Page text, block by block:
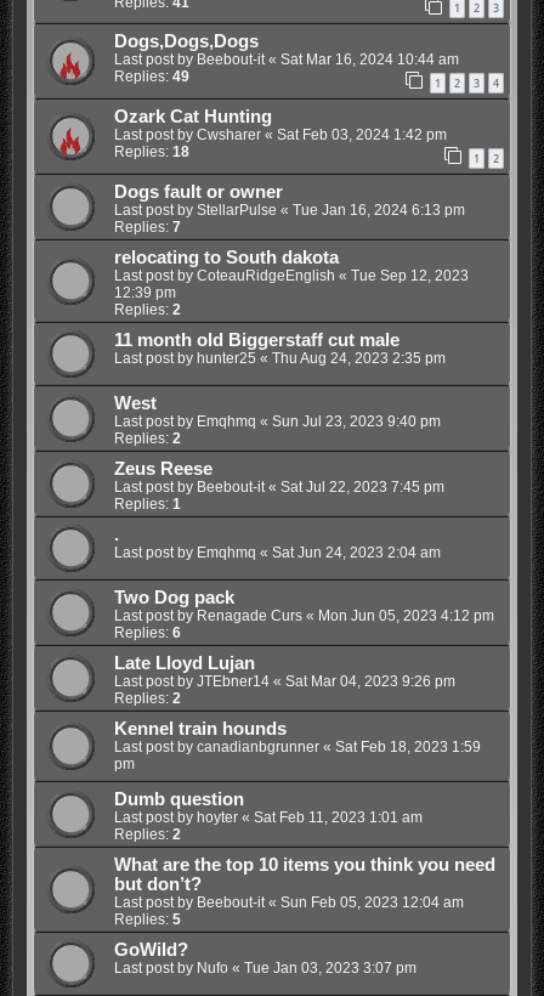
1 2 3
Dogs,Dogs,Dogs
Last post by Beebout-it« Sat Mar 16, 2024 10:44 am
Replies: 49 1 2 3 4
Ozark Cat Hunting
Last post by Cwsharer« Sat Feb 03, 2024 1:42 pm
Replies: 18 1 2
Dogs fault or owner
Last post by StellarPulse « Tue Jan 16, 2024 6:13 pm
Replies: 7
relocating to South dakota
Last post by CoteauRidgeEnglish « Tue Sep 12, 2023
12:39 pm
Replies: 2
11 month old Biggerstaff cut male
Last post by hunter25 « Thu Aug 24, 2023 2:35 pm
West
Last post by Emqhmq « Sun Jul 23, 2023 9:40 pm
Replies: 2
Zeus Reese
Last post by Beebout-it« Sat Jul 22, 2023 7:45 pm
Replies: 1
.
Last post by Emqhmq « Sat Jun 24, 2023 2:04 am
Two Dog pack
Last post by Renagade Curs« Mon Jun 05, 2023 4:12 pm
Replies: 6
Late Lloyd Lujan
Last post by JTEbner14« Sat Mar 04, 2023 9:26 pm
Replies: 2
Kennel train hounds
Last post by canadianbgrunner« Sat Feb 18, 2023 1:59
pm
Dumb question
Last post by hoyter« Sat Feb 11, 2023 1:01 am
Replies: 2
What are the top 10 items you think you need
but don’t?
Last post by Beebout-it« Sun Feb 05, 2023 12:04 am
Replies: 5
GoWild?
Last post by Nufo « Tue Jan 03, 2023 3:07 pm